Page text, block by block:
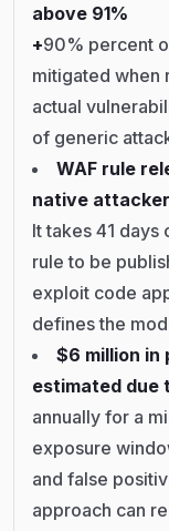
above 91%
+90% percent
mitigated when
actual
of generic
WAF rule
native
It takes 41
rule to be
exploit code
defines the
$6 million in
estimated due
annually for a
exposure
and false
approach can